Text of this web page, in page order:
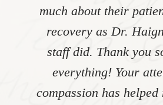
much about their
recovery as Dr.
staff did. Thank you
everything! Your
compassion has helped